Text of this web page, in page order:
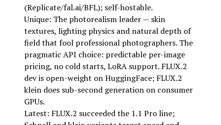
(Replicate/fal.ai/BFL); self-hostable.
Unique: The photorealism leader — skin
textures, lighting physics and natural depth of
field that fool professional photographers. The
pragmatic API choice: predictable per-image
pricing, no cold starts, LoRA support. FLUX.2
dev is open-weight on HuggingFace; FLUX.2
klein does sub-second generation on consumer
GPUs.
Latest: FLUX.2 succeeded the 1.1 Pro line;